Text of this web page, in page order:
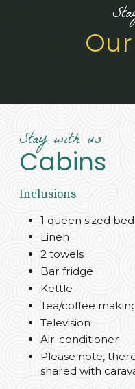
Stay with us
Cabins
Inclusions
1 queen sized
Linen
2 towels
Bar fridge
Kettle
Tea/coffee
Television
Air-conditioner
Please note,
shared with